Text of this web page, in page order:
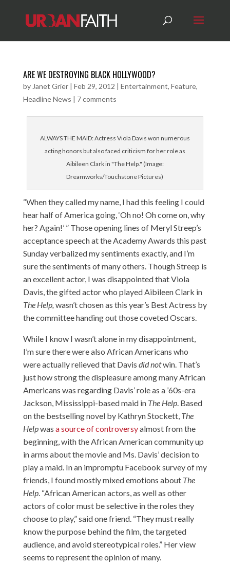
ARE WE DESTROYING BLACK HOLLYWOOD?
by Janet Grier| Feb 29, 2012 | Entertainment, Feature,
Headline News | 7 comments
ALWAYS THE MAID: Actress Viola Davis won numerous
acting honors but also faced criticism for her role as
Aibileen Clark in "The Help." (Image:
Dreamworks/Touchstone Pictures)
“When they called my name, I had this feeling I could
hear half of America going, ‘Oh no! Oh come on, why
her? Again!’ ” Those opening lines of Meryl Streep’s
acceptance speech at the Academy Awards this past
Sunday verbalized my sentiments exactly, and I’m
sure the sentiments of many others. Though Streep is
an excellent actor, I was disappointed that Viola
Davis, the gifted actor who played Aibileen Clark in
The Help, wasn’t chosen as this year’s Best Actress by
the committee handing out those coveted Oscars.
While I know I wasn’t alone in my disappointment,
I’m sure there were also African Americans who
were actually relieved that Davis did notwin. That’s
just how strong the displeasure among many African
Americans was regarding Davis’ role as a ’60s-era
Jackson, Mississippi-based maid in The Help. Based
on the bestselling novel by Kathryn Stockett, The
Helpwas a source of controversyalmost from the
beginning, with the African American community up
in arms about the movie and Ms. Davis’ decision to
play a maid. In an impromptu Facebook survey of my
friends, I found mostly mixed emotions about The
Help. “African American actors, as well as other
actors of color must be selective in the roles they
choose to play,” said one friend. “They must really
know the purpose behind the film, the targeted
audience, and avoid stereotypical roles.” Her view
seems to represent the opinion of many.